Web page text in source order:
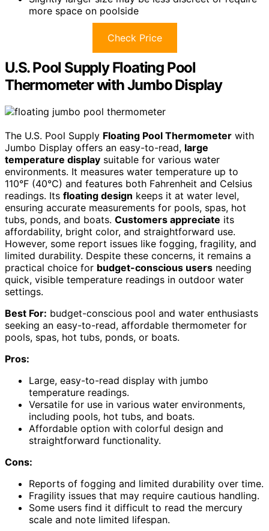
more space on poolside
Check Price
U.S. Pool Supply Floating Pool
Thermometer with Jumbo Display
The U.S. Pool Supply Floating Pool Thermometer with
Jumbo Display offers an easy-to-read, large
temperature display suitable for various water
environments. It measures water temperature up to
110°F (40°C) and features both Fahrenheit and Celsius
readings. Its floating design keeps it at water level,
ensuring accurate measurements for pools, spas, hot
tubs, ponds, and boats. Customers appreciate its
affordability, bright color, and straightforward use.
However, some report issues like fogging, fragility, and
limited durability. Despite these concerns, it remains a
practical choice for budget-conscious users needing
quick, visible temperature readings in outdoor water
settings.
Best For: budget-conscious pool and water enthusiasts
seeking an easy-to-read, affordable thermometer for
pools, spas, hot tubs, ponds, or boats.
Pros:
Large, easy-to-read display with jumbo
temperature readings.
Versatile for use in various water environments,
including pools, hot tubs, and boats.
Affordable option with colorful design and
straightforward functionality.
Cons:
Reports of fogging and limited durability over time.
Fragility issues that may require cautious handling.
Some users find it difficult to read the mercury
scale and note limited lifespan.